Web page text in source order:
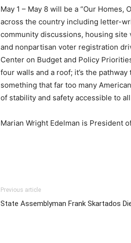
May 1 – May 8 will be a “Our
across the country including letter-
community discussions, housing
and nonpartisan voter registration
Center on Budget and Policy
four walls and a roof; it’s the
something that far too many
of stability and safety accessible to
Marian Wright Edelman is President
Previous article
State Assemblyman Frank Skartados